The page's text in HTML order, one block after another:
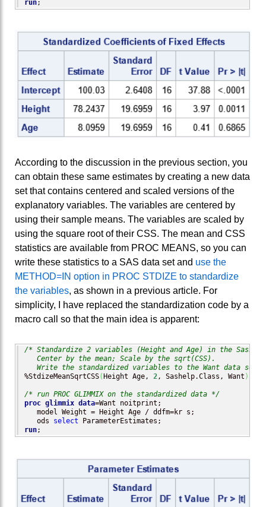
run;
According to the discussion in the previous section, you
can obtain these same estimates by creating a new data
set that contains centered and scaled versions of the
explanatory variables. The variables are centered by
using their sample means. The variables are scaled by
using the square root of their CSS. The mean and CSS
statistics are available from PROC MEANS, so you can
write these statistics to a SAS data set and use the
METHOD=IN option in PROC STDIZE to standardize
the variables, as shown in a previous article. For
simplicity, I have replaced the standardization code by a
macro call so that the main idea is apparent:
/* Standardize 2 variables (Height and Age) in the
   Center by the mean; Scale by the sqrt(CSS).
Write the standardized variables to the Want data set.
%StdizeMeanSqrtCSS( Height Age, 2, Sashelp.Class, Want )
/* run PROC GLIMMIX on the standardized data */
proc glimmix data=Want noitprint;
   model Weight = Height Age / ddfm=kr s;
   ods
select
run;